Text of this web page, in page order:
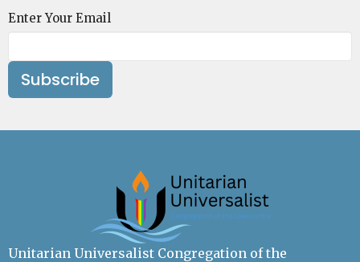
Enter Your Email
Subscribe
Unitarian Universalist Congregation of the